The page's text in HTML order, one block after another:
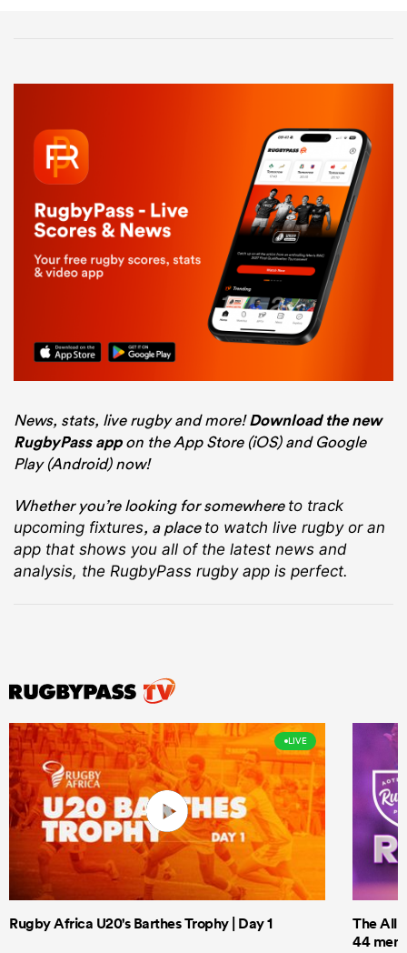
News, stats, live rugby and more!Download the new
RugbyPass appon the App Store (iOS) and Google
Play (Android) now!
Whether you’re looking for somewhere to track
upcoming fixtures, a place to watch live rugbyor an
app that shows you all of the latest news and
analysis, the RugbyPass rugby app is perfect.
LIVE
Rugby Africa U20's Barthes Trophy | Day 1
The All
44 men